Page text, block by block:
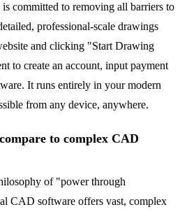
committed to removing all barriers to
professional-scale drawings
and clicking "Start Drawing
to create an account, input payment
It runs entirely in your modern
from any device, anywhere.
to complex CAD
of "power through
CAD software offers vast, complex